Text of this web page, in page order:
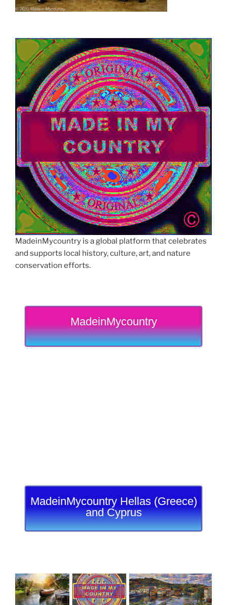
MadeinMycountry is a global platform that celebrates
and supports local history, culture, art, and nature
conservation efforts.
MadeinMycountry
MadeinMycountry Hellas (Greece)
and Cyprus